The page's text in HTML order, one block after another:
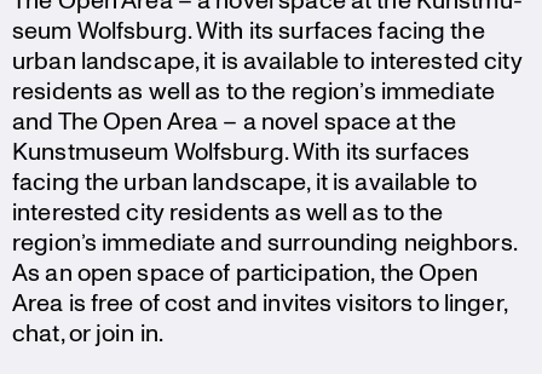
seum Wolfsburg. With its surfaces facing the
urban landscape, it is available to interested city
residents as well as to the region’s immediate
and The Open Area – a novel space at the
Kunst­mu­seum Wolfsburg. With its surfaces
facing the urban landscape, it is available to
interested city residents as well as to the
region’s immediate and surroun­ding neighbors.
As an open space of parti­ci­pa­tion, the Open
Area is free of cost and invites visitors to linger,
chat, or join in.